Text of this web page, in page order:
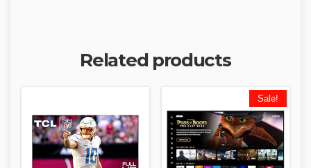
Related products
Sale!